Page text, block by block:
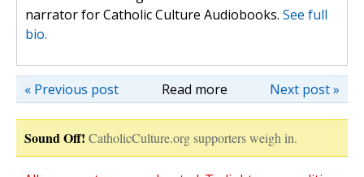
narrator for Catholic Culture Audiobooks. See full
bio.
Read more Next post »
« Previous post
Sound Off! CatholicCulture.org supporters weigh in.